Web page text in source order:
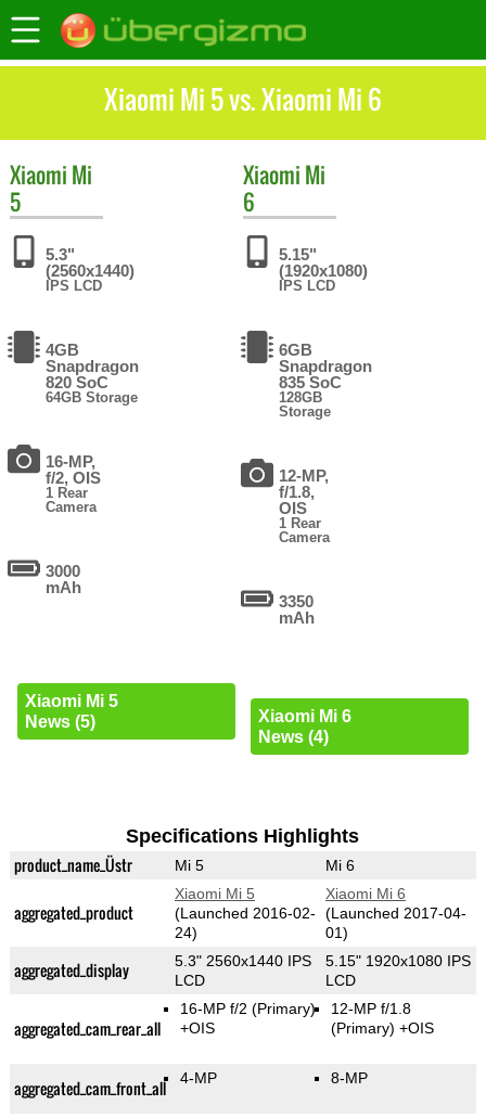
Xiaomi Mi 5 vs. Xiaomi Mi 6
Xiaomi Mi
5
5.3"
(2560x1440)
IPS LCD
4GB
Snapdragon
820 SoC
64GB Storage
16-MP,
f/2, OIS
1 Rear
Camera
3000
mAh
Xiaomi Mi 5
News (5)
Xiaomi Mi
6
5.15"
(1920x1080)
IPS LCD
6GB
Snapdragon
835 SoC
128GB
Storage
12-MP,
f/1.8,
OIS
1 Rear
Camera
3350
mAh
Xiaomi Mi 6
News (4)
Specifications Highlights
product_name_Üstr Mi 5 Mi 6
aggregated_product
Xiaomi Mi 5
(Launched 2016-02-
24)
Xiaomi Mi 6
(Launched 2017-04-
01)
aggregated_display
5.3" 2560x1440 IPS
LCD
5.15" 1920x1080 IPS
LCD
aggregated_cam_rear_all
16-MP f/2(Primary)
+OIS
12-MP f/1.8
(Primary) +OIS
aggregated_cam_front_all 4-MP 8-MP